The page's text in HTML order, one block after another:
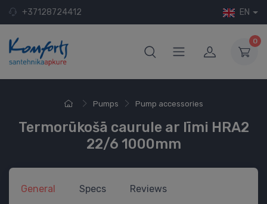
+37128724412 EN
0
Pumps Pump accessories
Termorūkošā caurule ar līmi HRA2
22/6 1000mm
General Specs Reviews